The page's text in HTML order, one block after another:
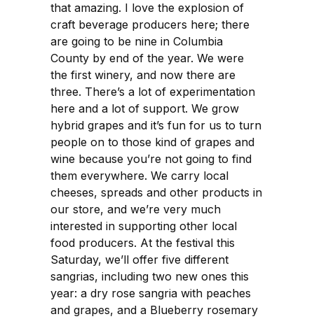
that amazing. I love the explosion of
craft beverage producers here; there
are going to be nine in Columbia
County by end of the year. We were
the first winery, and now there are
three. There’s a lot of experimentation
here and a lot of support. We grow
hybrid grapes and it’s fun for us to turn
people on to those kind of grapes and
wine because you’re not going to find
them everywhere. We carry local
cheeses, spreads and other products in
our store, and we’re very much
interested in supporting other local
food producers. At the festival this
Saturday, we’ll offer five different
sangrias, including two new ones this
year: a dry rose sangria with peaches
and grapes, and a Blueberry rosemary